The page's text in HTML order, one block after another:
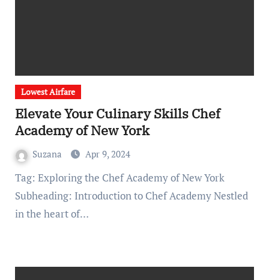
Lowest Airfare
Elevate Your Culinary Skills Chef
Academy of New York
Suzana Apr 9, 2024
Tag: Exploring the Chef Academy of New York
Subheading: Introduction to Chef Academy Nestled
in the heart of…